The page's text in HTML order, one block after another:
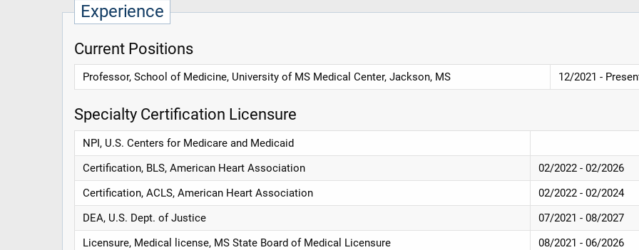
Experience
Current Positions
Professor, School of Medicine, University of MS Medical Center, Jackson, MS 12/2021 -
Specialty Certification Licensure
NPI, U.S. Centers for Medicare and Medicaid
Certification, BLS, American Heart Association
02/2022 - 02/2026
Certification, ACLS, American Heart Association
02/2022 - 02/2024
DEA, U.S. Dept. of Justice
07/2021 - 08/2027
Licensure, Medical license, MS State Board of Medical Licensure
08/2021 - 06/2026